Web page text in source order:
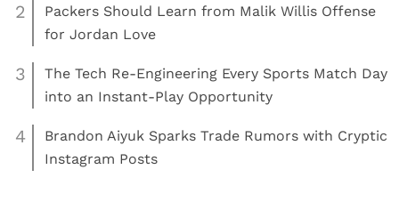
2
Packers Should Learn from Malik Willis Offense
for Jordan Love
3
The Tech Re-Engineering Every Sports Match Day
into an Instant-Play Opportunity
4
Brandon Aiyuk Sparks Trade Rumors with Cryptic
Instagram Posts